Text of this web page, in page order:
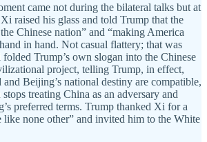
came not during the bilateral talks but at
raised his glass and told Trump that the
Chinese nation” and “making America
in hand. Not casual flattery; that was
Trump’s own slogan into the Chinese
project, telling Trump, in effect,
and Beijing’s national destiny are compatible,
treating China as an adversary and
preferred terms. Trump thanked Xi for a
like none other” and invited him to the White